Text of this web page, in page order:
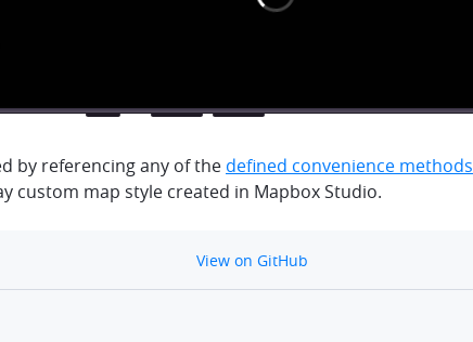
by referencing any of the defined convenience methods
custom map style created in Mapbox Studio.
github
View on GitHub